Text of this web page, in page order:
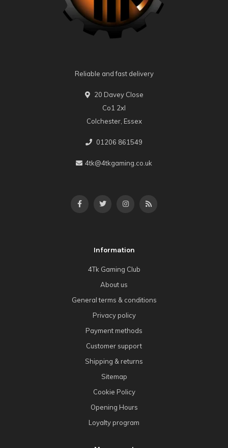
Reliable and fast delivery
20 Davey Close
Co1 2xl
Colchester, Essex
01206 861549
4tk@4tkgaming.co.uk
Information
4Tk Gaming Club
About us
General terms & conditions
Privacy policy
Payment methods
Customer support
Shipping & returns
Sitemap
Cookie Policy
Opening Hours
Loyalty program